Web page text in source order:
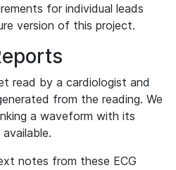
for individual leads
version of this project.
read by a cardiologist and
from the reading. We
a waveform with its
notes from these ECG